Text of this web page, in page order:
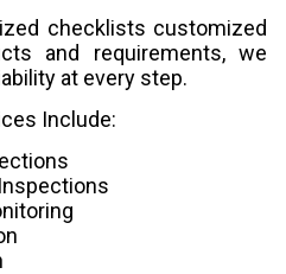
checklists customized
and requirements, we
at every step.
Include: